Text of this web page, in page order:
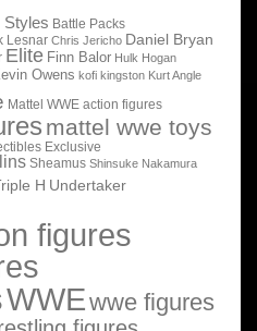
Styles Battle Packs
Lesnar Chris Jericho Daniel Bryan
Elite Finn Balor Hulk Hogan
Owens kofi kingston Kurt Angle
Mattel WWE action figures
mattel wwe toys
Exclusive
Sheamus Shinsuke Nakamura
H Undertaker
figures
WWEwwe figures